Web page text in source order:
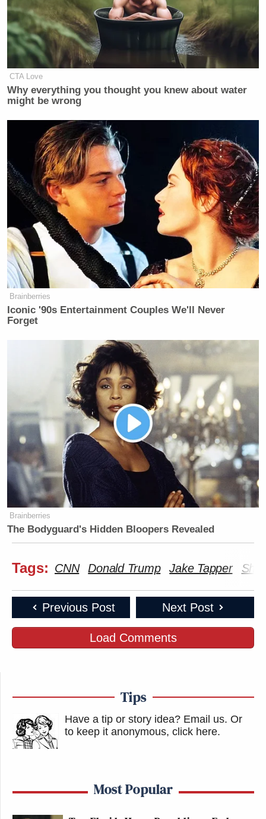
CTA Love
Why everything you thought you knew about water
might be wrong
Brainberries
Iconic '90s Entertainment Couples We'll Never
Forget
Brainberries
The Bodyguard's Hidden Bloopers Revealed
Tags: CNN Donald Trump Jake Tapper
Previous Post Next Post
Load Comments
Tips
Have a tip or story idea? Email us. Or
to keep it anonymous, click here.
Most Popular